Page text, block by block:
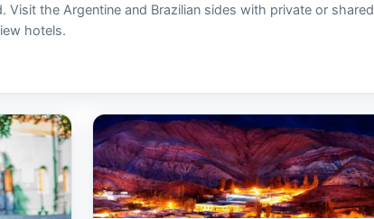
the Argentine and Brazilian sides with private or shared
hotels.